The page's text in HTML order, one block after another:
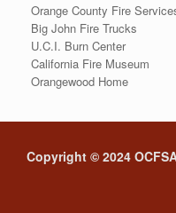
Orange County Fire
Big John Fire Trucks
U.C.I. Burn Center
California Fire Museum
Orangewood Home
Copyright © 2024